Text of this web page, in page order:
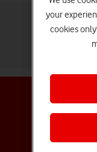
your
cookies